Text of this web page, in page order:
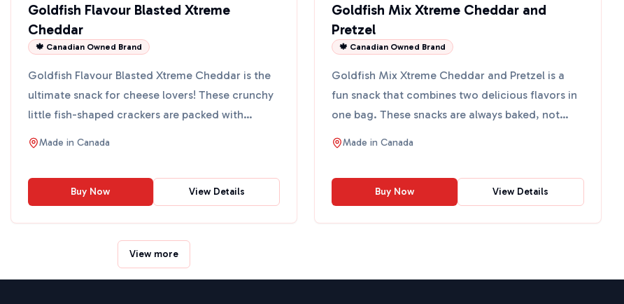
Goldfish Flavour Blasted Xtreme
Cheddar
🍁 Canadian Owned Brand
Goldfish Flavour Blasted Xtreme Cheddar is the
ultimate snack for cheese lovers! These crunchy
little fish-shaped crackers are packed with
intense cheddar...
Made in Canada
Buy Now View Details
Goldfish Mix Xtreme Cheddar and
Pretzel
🍁 Canadian Owned Brand
Goldfish Mix Xtreme Cheddar and Pretzel is a
fun snack that combines two delicious flavors in
one bag. These snacks are always baked, not
fried, and conta...
Made inCanada
Buy Now View Details
View more